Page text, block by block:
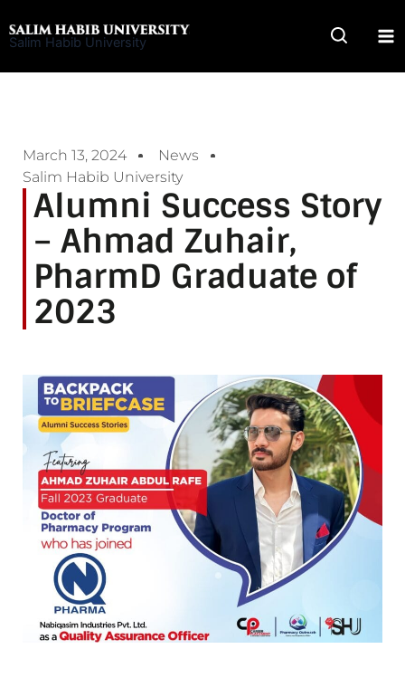
to
Salim Habib University
March 13, 2024
News
Salim Habib University
Alumni Success Story
– Ahmad Zuhair,
PharmD Graduate of
2023